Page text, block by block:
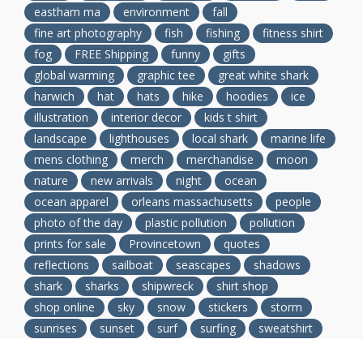
eastham ma
environment
fall
fine art photography
fish fishing
fitness shirt
fog
FREE Shipping funny
gifts
global warming
graphic tee
great white shark
harwich
hat hats hike hoodies
ice
illustration
interior decor
kids t shirt
landscape
lighthouses local shark
marine life
mens clothing
merch merchandise
moon
nature
new arrivals night
ocean
ocean apparel
orleans massachusetts
people
photo of the day
plastic pollution
pollution
prints for sale
Provincetown
quotes
reflections
sailboat seascapes
shadows
shark
sharks shipwreck
shirt shop
shop online
sky snow stickers
storm
sunrises
sunset surf surfing sweatshirt